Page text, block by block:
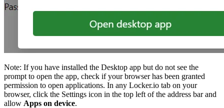
Note: If you have installed the Desktop app but do not see the
prompt to open the app, check if your browser has been granted
permission to open applications. In any Locker.io tab on your
browser, click the Settings icon in the top left of the address bar and
allow Apps on device.